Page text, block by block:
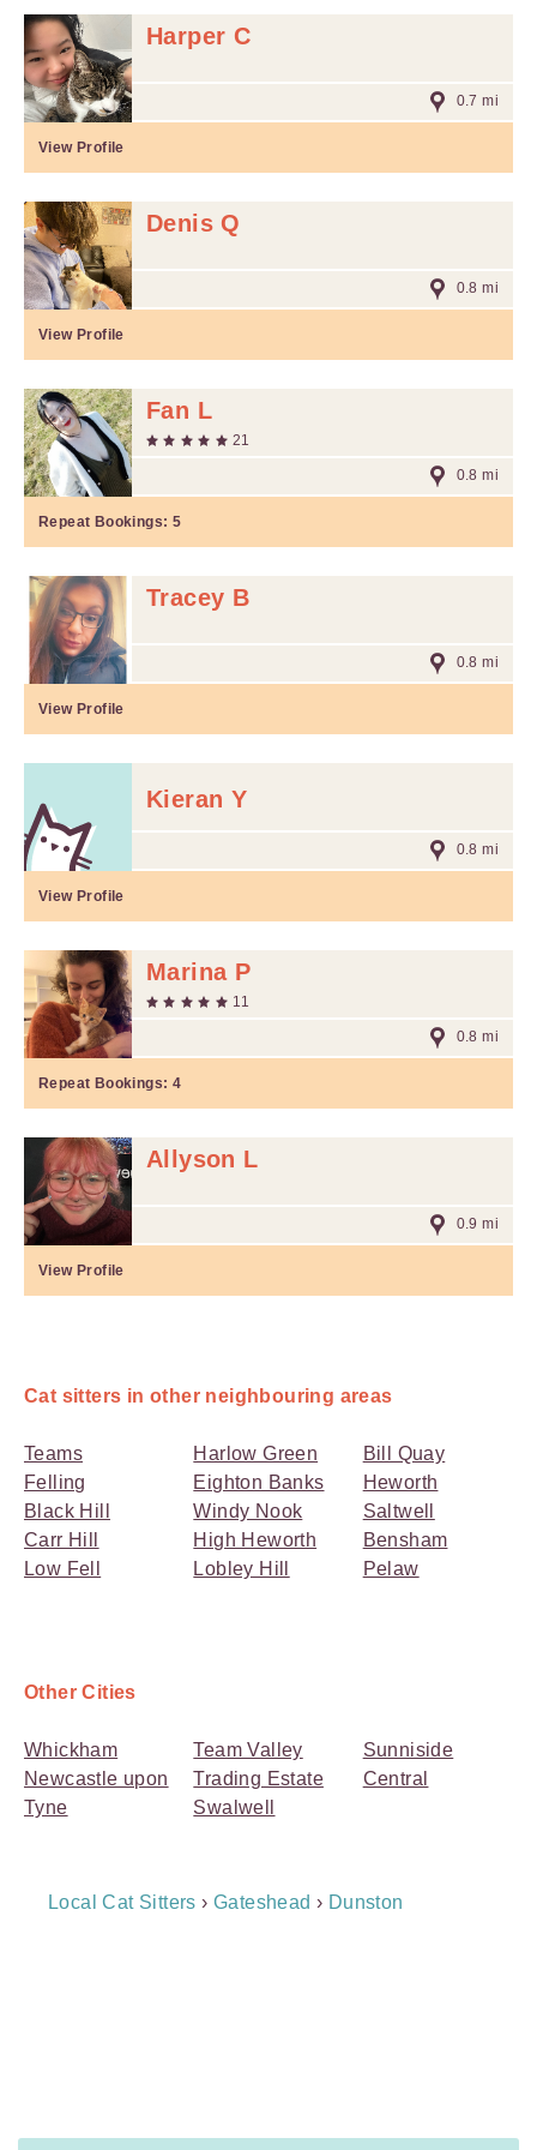
Harper C
0.7 mi
View Profile
Denis Q
0.8 mi
View Profile
Fan L
21
0.8 mi
Repeat Bookings: 5
Tracey B
0.8 mi
View Profile
Kieran Y
0.8 mi
View Profile
Marina P
11
0.8 mi
Repeat Bookings: 4
Allyson L
0.9 mi
View Profile
Cat sitters in other neighbouring areas
Teams
Felling
Black Hill
Carr Hill
Low Fell
Harlow Green
Eighton Banks
Windy Nook
High Heworth
Lobley Hill
Bill Quay
Heworth
Saltwell
Bensham
Pelaw
Other Cities
Whickham
Newcastle upon
Tyne
Team Valley
Trading Estate
Swalwell
Sunniside
Central
Breadcrumb
Local Cat Sitters ›Gateshead › Dunston